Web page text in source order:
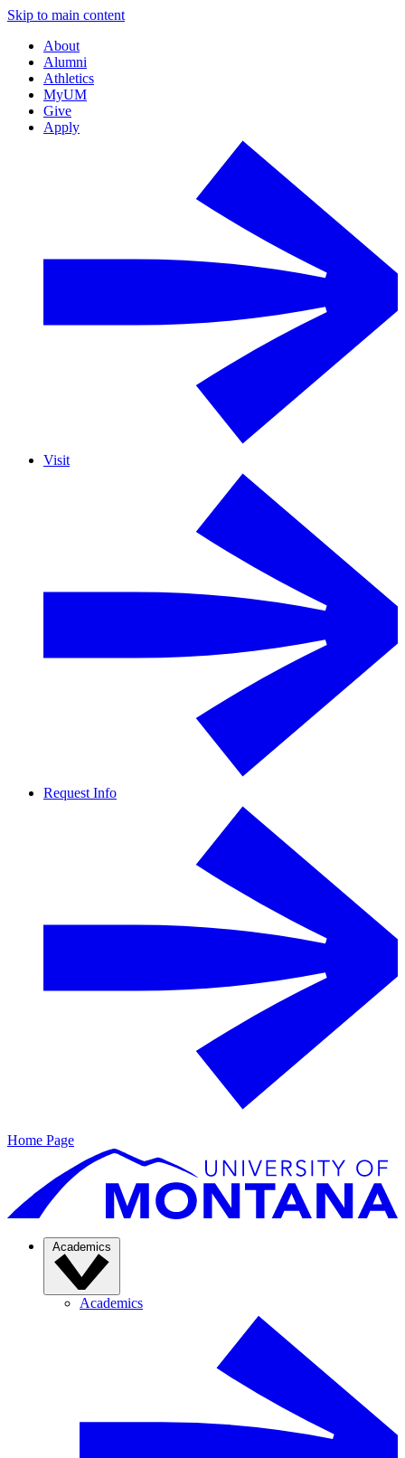
Skip to main content
About
Alumni
Athletics
MyUM
Give
Apply
Visit
Request Info
Home Page
Academics
Academics